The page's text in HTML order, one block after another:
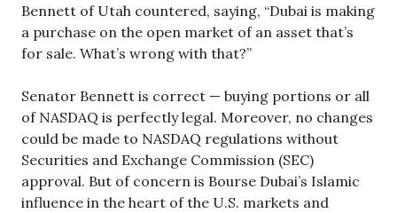
Bennett of Utah countered, saying, “Dubai is making
a purchase on the open market of an asset that’s
for sale. What’s wrong with that?”
Senator Bennett is correct — buying portions or all
of NASDAQ is perfectly legal. Moreover, no changes
could be made to NASDAQ regulations without
Securities and Exchange Commission (SEC)
approval. But of concern is Bourse Dubai’s Islamic
influence in the heart of the U.S. markets and